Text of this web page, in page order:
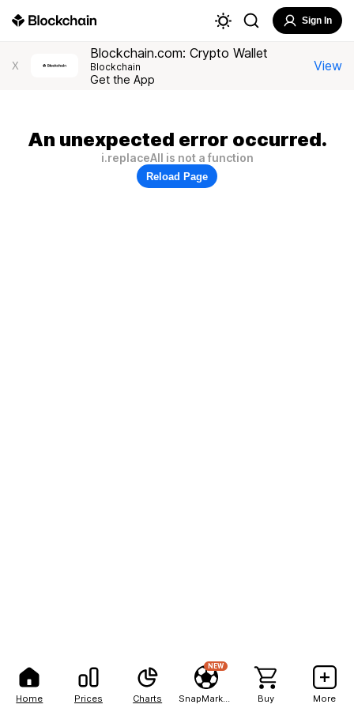
Home Prices Charts
NEW
Buy More
Sign In
X
Blockchain.com: Crypto Wallet
Blockchain
Get the App
View
An unexpected error occurred.
i.replaceAll is not a function
Reload Page